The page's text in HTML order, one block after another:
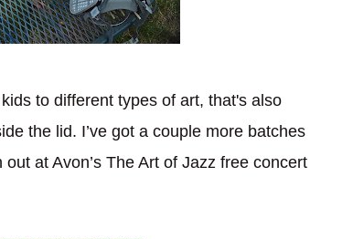
to different types of art, that's also
the lid. I’ve got a couple more batches
at Avon’s The Art of Jazz free concert